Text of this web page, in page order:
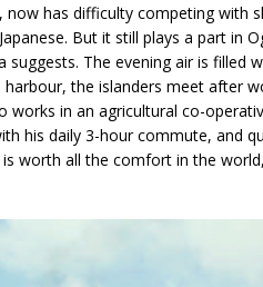
has difficulty competing with
But it still plays a part in
suggests. The evening air is filled
the islanders meet after
in an agricultural co-
his daily 3-hour commute, and
worth all the comfort in the